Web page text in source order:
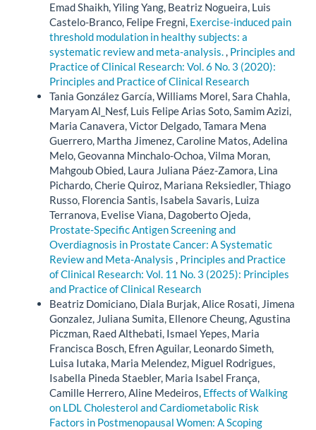
Emad Shaikh, Yiling Yang, Beatriz Nogueira, Luis
Castelo-Branco, Felipe Fregni, Exercise-induced pain
threshold modulation in healthy subjects: a
systematic review and meta-analysis., Principles and
Practice of Clinical Research: Vol. 6 No. 3 (2020):
Principles and Practice of Clinical Research
Tania González García, Williams Morel, Sara Chahla,
Maryam Al_Nesf, Luis Felipe Arias Soto, Samim Azizi,
Maria Canavera, Victor Delgado, Tamara Mena
Guerrero, Martha Jimenez, Caroline Matos, Adelina
Melo, Geovanna Minchalo-Ochoa, Vilma Moran,
Mahgoub Obied, Laura Juliana Páez-Zamora, Lina
Pichardo, Cherie Quiroz, Mariana Reksiedler, Thiago
Russo, Florencia Santis, Isabela Savaris, Luiza
Terranova, Evelise Viana, Dagoberto Ojeda,
Prostate-Specific Antigen Screening and
Overdiagnosis in Prostate Cancer: A Systematic
Review and Meta-Analysis , Principles and Practice
of Clinical Research: Vol. 11 No. 3 (2025): Principles
and Practice of Clinical Research
Beatriz Domiciano, Diala Burjak, Alice Rosati, Jimena
Gonzalez, Juliana Sumita, Ellenore Cheung, Agustina
Piczman, Raed Althebati, Ismael Yepes, Maria
Francisca Bosch, Efren Aguilar, Leonardo Simeth,
Luisa Iutaka, Maria Melendez, Miguel Rodrigues,
Isabella Pineda Staebler, Maria Isabel França,
Camille Herrero, Aline Medeiros, Effects of Walking
on LDL Cholesterol and Cardiometabolic Risk
Factors in Postmenopausal Women: A Scoping